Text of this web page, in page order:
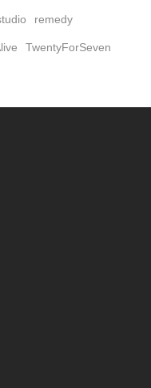
remedy
TwentyForSeven